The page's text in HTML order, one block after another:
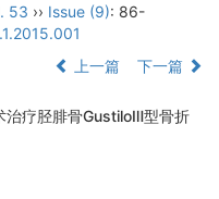
53 ›› Issue (9): 86-
上一篇 下一篇
治疗胫腓骨GustiloⅢ型骨折